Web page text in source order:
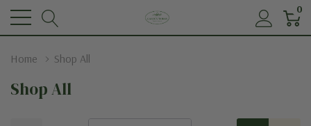
0
Home Shop All
Shop All